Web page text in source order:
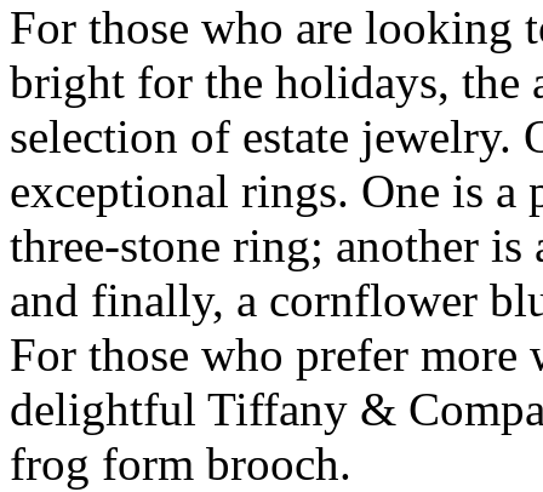
For those who are looking
bright for the holidays, the
selection of estate jewelry.
exceptional rings. One is
three-stone ring; another
and finally, a cornflower
For those who prefer more
delightful Tiffany &
frog form brooch.